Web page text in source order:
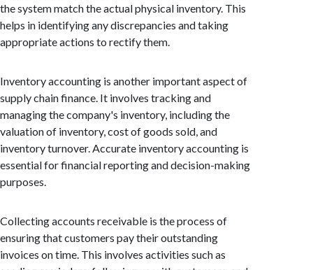
the system match the actual physical inventory. This
helps in identifying any discrepancies and taking
appropriate actions to rectify them.
Inventory accounting is another important aspect of
supply chain finance. It involves tracking and
managing the company's inventory, including the
valuation of inventory, cost of goods sold, and
inventory turnover. Accurate inventory accounting is
essential for financial reporting and decision-making
purposes.
Collecting accounts receivable is the process of
ensuring that customers pay their outstanding
invoices on time. This involves activities such as